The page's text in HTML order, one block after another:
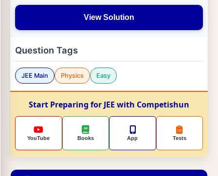
View Solution
Question Tags
JEE Main Physics Easy
Start Preparing for JEE with Competishun
YouTube Books App Tests